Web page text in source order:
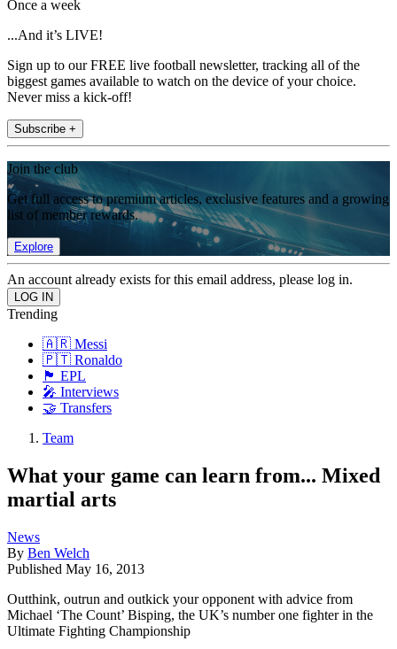
Once a week
...And it’s LIVE!
Sign up to our FREE live football newsletter, tracking all of the
biggest games available to watch on the device of your choice.
Never miss a kick-off!
Subscribe +
Join the club
Get full access to premium articles, exclusive features and a growing
list of member rewards.
Explore
An account already exists for this email address, please log in.
Trending
🇦🇷 Messi
🇵🇹 Ronaldo
🏴󠁧󠁢󠁥󠁮󠁧󠁿 EPL
🎤 Interviews
🤝 Transfers
Team
What your game can learn from... Mixed
martial arts
News
By Ben Welch
Published May 16, 2013
Outthink, outrun and outkick your opponent with advice from
Michael ‘The Count’ Bisping, the UK’s number one fighter in the
Ultimate Fighting Championship